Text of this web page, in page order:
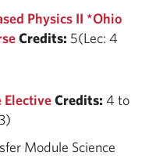
Physics II *Ohio
Credits: 5(Lec: 4
ElectiveCredits: 4 to
Module Science